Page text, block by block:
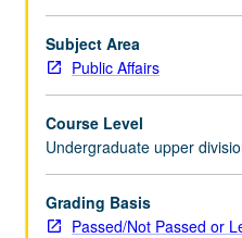
pairs
and
small
to
create
8-
to
10-
Subject Area
Public Affairs
Course Level
Undergraduate upper
Grading Basis
Passed/Not Passed or